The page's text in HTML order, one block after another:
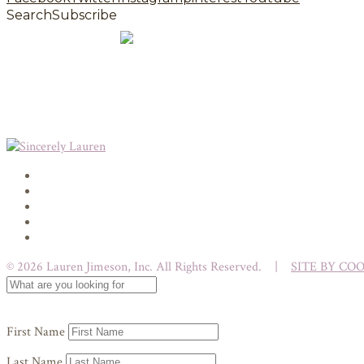
SearchSubscribe
© 2026 Lauren Jimeson, Inc. All Rights Reserved. | SITE BY
First Name